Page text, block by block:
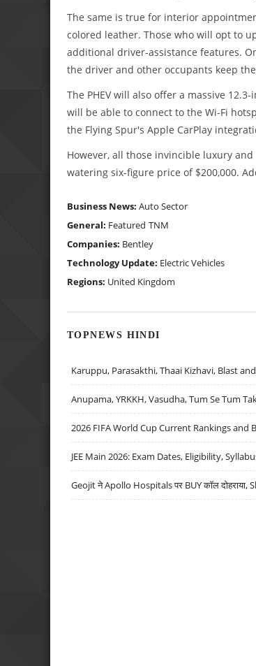
The same is true for interior
colored leather. Those who will opt to
additional driver-assistance features.
the driver and other occupants keep
The PHEV will also offer a massive
will be able to connect to the Wi-Fi
the Flying Spur's Apple CarPlay
However, all those invincible luxury
watering six-figure price of $200,000.
Business News: Auto Sector
General: Featured TNM
Companies: Bentley
Technology Update: Electric Vehicles
Regions: United Kingdom
TOPNEWS HINDI
Karuppu, Parasakthi, Thaai Kizhavi, Blast
Anupama, YRKKH, Vasudha, Tum Se Tum Tak:
2026 FIFA World Cup Current Rankings
JEE Main 2026: Exam Dates, Eligibility, Syllabus
Geojit ने Apollo Hospitals पर BUY कॉल दोहराया,